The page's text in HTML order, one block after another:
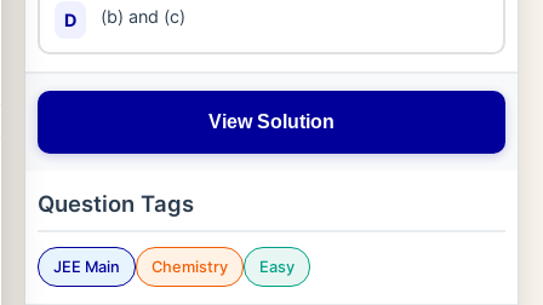
D (b) and (c)
View Solution
Question Tags
JEE Main Chemistry Easy